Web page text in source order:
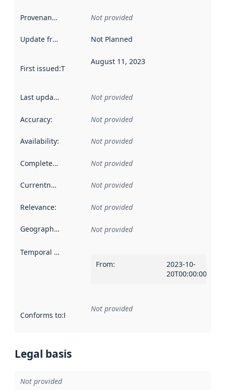
Provenance Not provided
Update frequency Not Planned
First issued:This date indicates when the data in this
August 11, 2023
Last updated Not provided
Accuracy: Not provided
Availability: Not provided
Completeness Not provided
Currentness Not provided
Relevance: Not provided
Geographical scope Not provided
Temporal scope
From:
2023-10-
20T00:00:00Z
Conforms to:Reference to an implementation rule or other
Not provided
Legal basis
Not provided